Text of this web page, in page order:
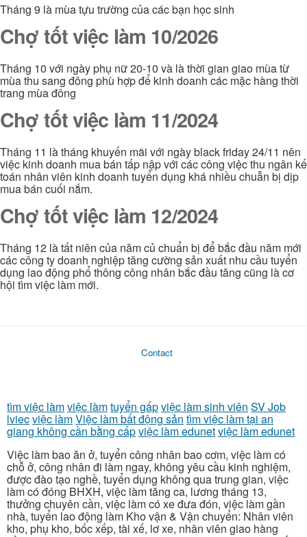
Tháng 9 là mùa tựu trường của các bạn học sinh
Chợ tốt việc làm 10/2026
Tháng 10 với ngày phụ nữ 20-10 và là thời gian giao mùa từ
mùa thu sang đông phù hợp để kinh doanh các mặc hàng thời
trang mùa đông
Chợ tốt việc làm 11/2024
Tháng 11 là tháng khuyến mãi với ngày black friday 24/11 nên
việc kinh doanh mua bán tấp nập với các công việc thu ngân kế
toán nhân viên kinh doanh tuyển dụng khá nhiều chuẫn bị dịp
mua bán cuối nắm.
Chợ tốt việc làm 12/2024
Tháng 12 là tất niên của năm củ chuẩn bị để bắc đầu năm mới
các công ty doanh nghiệp tăng cường sản xuất nhu cầu tuyển
dụng lao động phổ thông công nhân bắc đầu tăng cũng là cơ
hội tìm việc làm mới.
Contact
tìm việc làmviệc làmtuyển gấpviệc làm sinh viên SV Job
lviecviệc làmViệc làm bất động sản tìm việc làm tại an
giang không cần bằng cấpviệc làm edunetviệc làm edunet
Việc làm bao ăn ở, tuyển công nhân bao cơm, việc làm có
chỗ ở, công nhân đi làm ngay, không yêu cầu kinh nghiệm,
được đào tạo nghề, tuyển dụng không qua trung gian, việc
làm có đóng BHXH, việc làm tăng ca, lương tháng 13,
thưởng chuyên cần, việc làm có xe đưa đón, việc làm gần
nhà, tuyển lao động làm Kho vận & Vận chuyển: Nhân viên
kho, phụ kho, bốc xếp, tài xế, lơ xe, nhân viên giao hàng